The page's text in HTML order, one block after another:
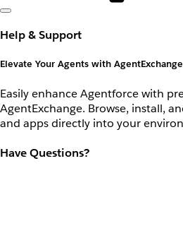
Help & Support
Elevate Your Agents with
Easily enhance Agentforce with
AgentExchange. Browse, install,
and apps directly into your
Have Questions?